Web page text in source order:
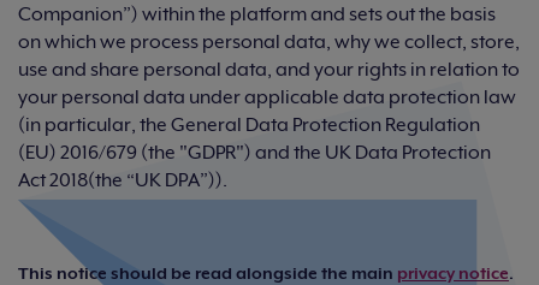
Companion”) within the platform and sets out the basis
on which we process personal data, why we collect, store,
use and share personal data, and your rights in relation to
your personal data under applicable data protection law
(in particular, the General Data Protection Regulation
(EU) 2016/679 (the "GDPR") and the UK Data Protection
Act 2018(the “UK DPA”)).
This notice should be read alongside the main privacy notice.